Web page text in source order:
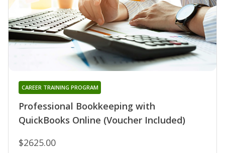
Professional Bookkeeping with
QuickBooks Online (Voucher Included)
CAREER TRAINING PROGRAM
$2625.00